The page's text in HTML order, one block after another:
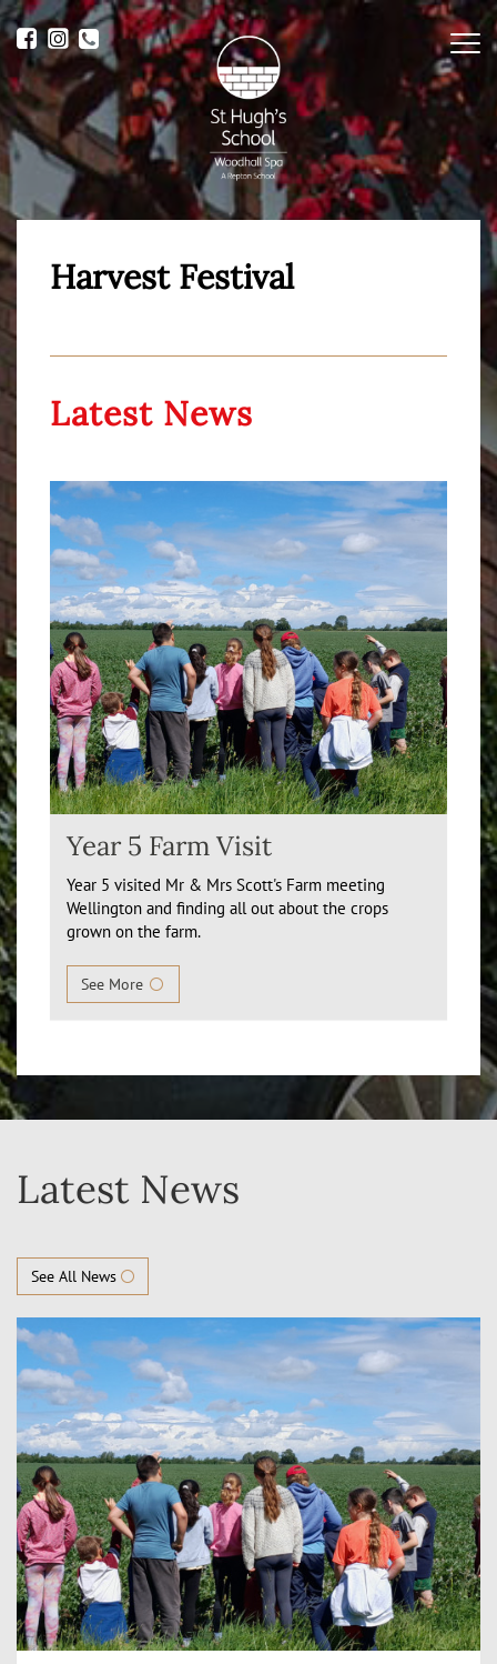
Harvest Festival
Latest News
Year 5 Farm Visit
Year 5 visited Mr & Mrs Scott's Farm meeting
Wellington and finding all out about the crops
grown on the farm.
See More
Latest News
See All News